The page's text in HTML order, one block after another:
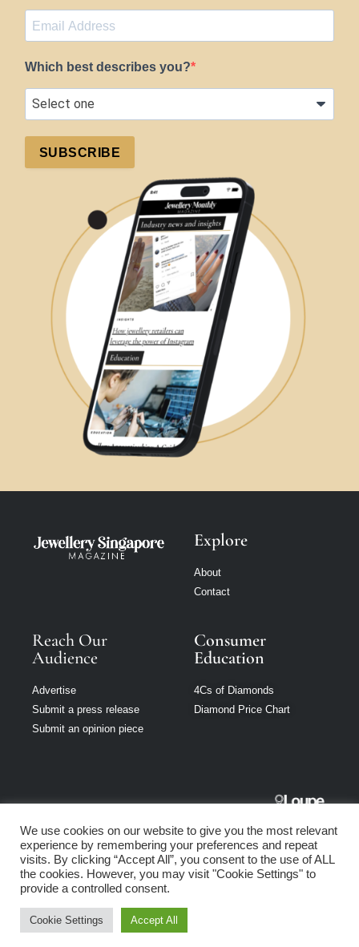
Which best describes you?
SUBSCRIBE
Explore
About
Contact
Reach Our
Audience
Advertise
Submit a press release
Submit an opinion piece
Consumer
Education
4Cs of Diamonds
Diamond Price Chart
Singapore is part
of Loupe Media
Network
Privacy policy|Terms of use
We use cookies on our website to give you the most relevant
experience by remembering your preferences and repeat
visits. By clicking “Accept All”, you consent to the use of ALL
the cookies. However, you may visit "Cookie Settings" to
provide a controlled consent.
Cookie Settings Accept All